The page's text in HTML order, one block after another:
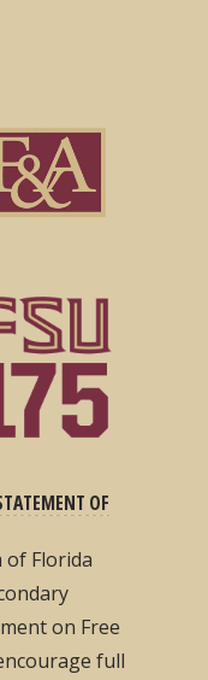
OF
of Florida
on Free
full